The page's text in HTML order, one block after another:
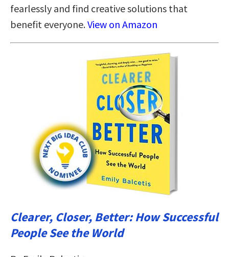
fearlessly and find creative solutions that
benefit everyone.View on Amazon
Clearer, Closer, Better: How Successful
People See the World